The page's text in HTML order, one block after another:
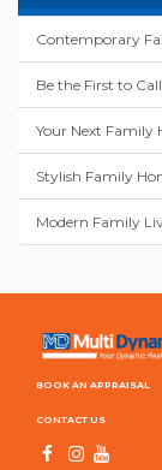
Contemporary
Be the First to
Your Next Family
Stylish Family
Modern Family
BOOK AN APPRAISAL
CONTACT US